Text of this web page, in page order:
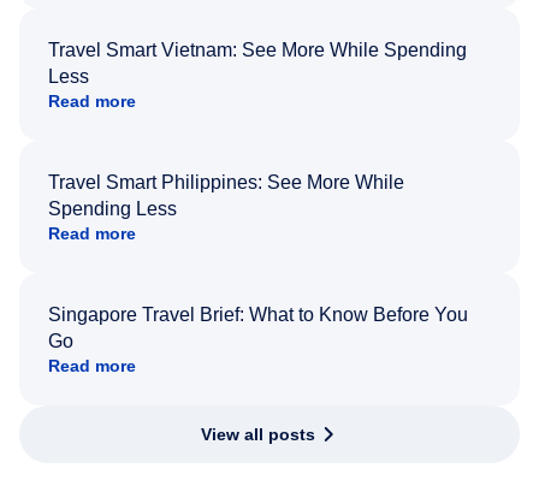
Travel Smart Vietnam: See More While Spending
Less
Read more
Travel Smart Philippines: See More While
Spending Less
Read more
Singapore Travel Brief: What to Know Before You
Go
Read more
View all posts